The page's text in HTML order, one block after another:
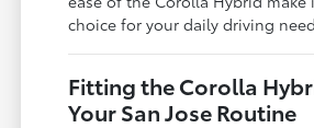
choice for your daily driving
Fitting the Corolla
Your San Jose Routine